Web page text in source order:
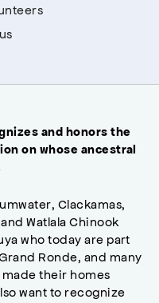
and honors the
on whose ancestral
Clackamas,
Watlala Chinook
who today are part
Ronde, and many
their homes
want to recognize